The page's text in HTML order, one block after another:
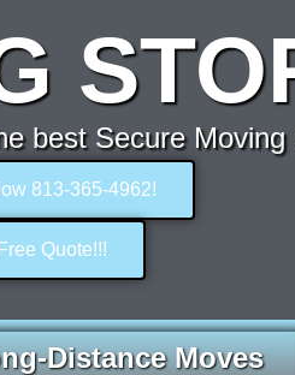
best Secure Moving
813-365-4962!
Free Quote!!!
Distance Moves